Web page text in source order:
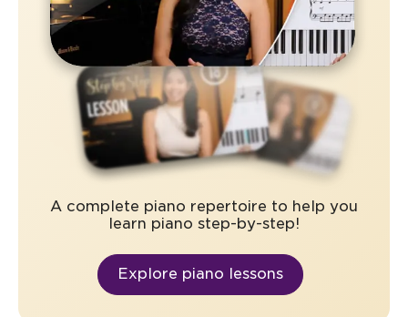
A complete piano repertoire to help you
learn piano step-by-step!
Explore piano lessons